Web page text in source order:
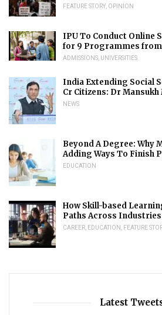
FEATURE STORY OPINION
IPU To Conduct Online
for 9 Programmes from
ADMISSIONS UNIVERSITIES
India Extending Social
Cr Citizens: Dr
NEWS
Beyond A Degree: Why
Adding Ways To Finish
EDUCATION
How Skill-based
Paths Across Industries
CAREER EDUCATION FEATURE
Latest